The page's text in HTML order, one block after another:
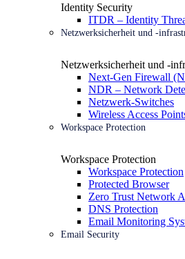
Identity Security
ITDR – Identity
Netzwerksicherheit und -
Netzwerksicherheit und -
Next-Gen Firewall
NDR – Network
Netzwerk-Switches
Wireless Access
Workspace Protection
Workspace Protection
Workspace Protection
Protected Browser
Zero Trust Network
DNS Protection
Email Monitoring
Email Security